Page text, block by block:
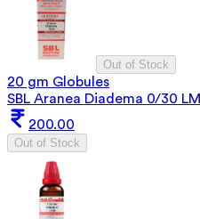
Out of Stock
20 gm Globules
SBL Aranea Diadema 0/30 LM
200.00
Out of Stock